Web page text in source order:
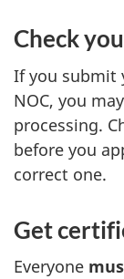
Check
If you submit
NOC, you
processing.
before you
correct one.
Get
Everyone